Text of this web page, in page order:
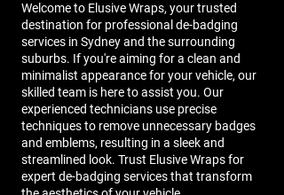
Welcome to Elusive Wraps, your trusted
destination for professional de-badging
services in Sydney and the surrounding
suburbs. If you're aiming for a clean and
minimalist appearance for your vehicle, our
skilled team is here to assist you. Our
experienced technicians use precise
techniques to remove unnecessary badges
and emblems, resulting in a sleek and
streamlined look. Trust Elusive Wraps for
expert de-badging services that transform